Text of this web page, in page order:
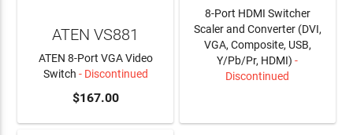
ATEN VS881
ATEN 8-Port VGA Video
Switch - Discontinued
$167.00
8-Port HDMI Switcher
Scaler and Converter (DVI,
VGA, Composite, USB,
Y/Pb/Pr, HDMI) -
Discontinued